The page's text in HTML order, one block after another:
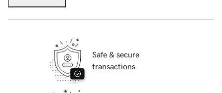
Safe & secure
transactions